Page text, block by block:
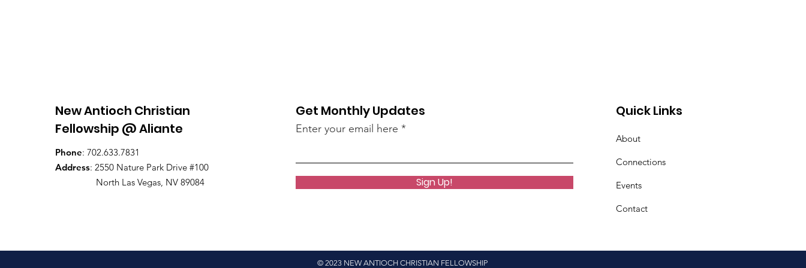
New Antioch Christian
Fellowship @ Aliante
Phone: 702.633.7831
Address: 2550 Nature Park Drive #100
North Las Vegas, NV 89084
Get Monthly Updates
Enter your email here
Sign Up!
Quick Links
About
Connections
Events
Contact
© 2023 NEW ANTIOCH CHRISTIAN FELLOWSHIP